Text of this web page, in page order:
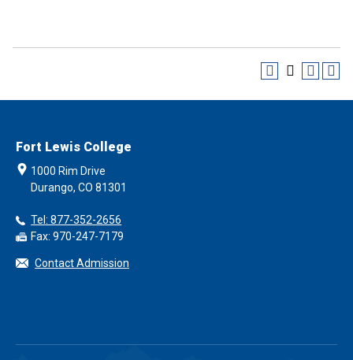
Fort Lewis College
1000 Rim Drive
Durango, CO 81301
Tel: 877-352-2656
Fax: 970-247-7179
Contact Admission